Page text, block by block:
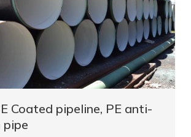
Coated pipeline, PE anti-
pipe